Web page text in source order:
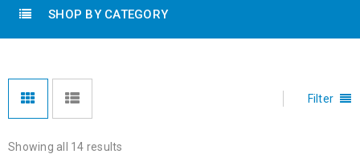
SHOP BY CATEGORY
Filter
Showing all 14 results